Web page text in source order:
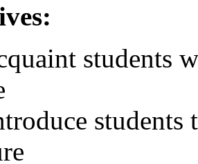
students
students